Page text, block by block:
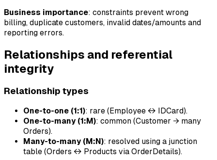
Business importance: constraints prevent wrong
billing, duplicate customers, invalid dates/amounts and
reporting errors.
Relationships and referential
integrity
Relationship types
One-to-one (1:1): rare (Employee ↔ IDCard).
One-to-many (1:M): common (Customer → many
Orders).
Many-to-many (M:N): resolved using a junction
table (Orders ↔ Products via OrderDetails).